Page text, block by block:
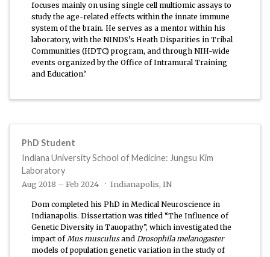
focuses mainly on using single cell multiomic assays to
study the age-related effects within the innate immune
system of the brain. He serves as a mentor within his
laboratory, with the NINDS’s Heath Disparities in Tribal
Communities (HDTC) program, and through NIH-wide
events organized by the Office of Intramural Training
and Education.’
PhD Student
Indiana University School of Medicine: Jungsu Kim
Laboratory
Aug 2018 – Feb 2024 Indianapolis, IN
Dom completed his PhD in Medical Neuroscience in
Indianapolis. Dissertation was titled “The Influence of
Genetic Diversity in Tauopathy”, which investigated the
impact ofMus musculusand Drosophila melanogaster
models of population genetic variation in the study of